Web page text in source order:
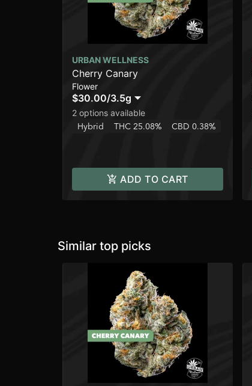
URBAN WELLNESS
Cherry Canary
Flower
$30.00/3.5g
2 options available
Hybrid THC 25.08% CBD 0.38%
ADD TO CART
Similar top picks